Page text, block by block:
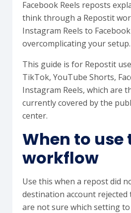
Facebook Reels reposts
think through a Repostit
Instagram Reels to
overcomplicating your setup.
This guide is for Repostit
TikTok, YouTube Shorts,
Instagram Reels, which are
currently covered by the
center.
When to use
workflow
Use this when a repost did
destination account rejected
are not sure which setting to